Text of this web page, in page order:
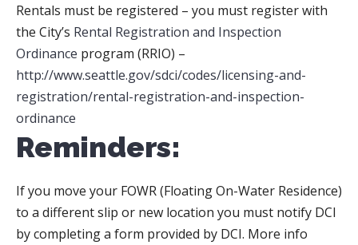
Rentals must be registered – you must register with
the City’s Rental Registration and Inspection
Ordinance program (RRIO) –
http://www.seattle.gov/sdci/codes/licensing-and-
registration/rental-registration-and-inspection-
ordinance
Reminders:
If you move your FOWR (Floating On-Water Residence)
to a different slip or new location you must notify DCI
by completing a form provided by DCI. More info